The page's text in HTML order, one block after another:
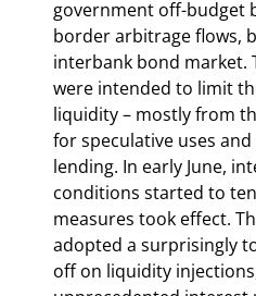
government off-budget
border arbitrage flows,
interbank bond market.
were intended to limit
liquidity – mostly from
for speculative uses
lending. In early June,
conditions started to
measures took effect.
adopted a surprisingly
off on liquidity